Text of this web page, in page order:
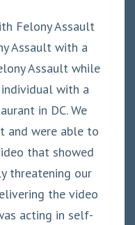
Felony Assault
Assault with a
Assault while
with a
in DC. We
and were able to
that showed
threatening our
the video
acting in self-